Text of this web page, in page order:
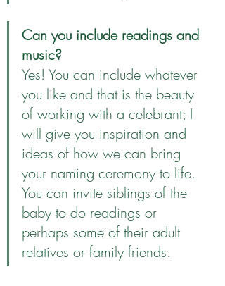
Can you include readings and
music?
Yes! You can include whatever
you like and that is the beauty
of working with a celebrant; I
will give you inspiration and
ideas of how we can bring
your naming ceremony to life.
You can invite siblings of the
baby to do readings or
perhaps some of their adult
relatives or family friends.